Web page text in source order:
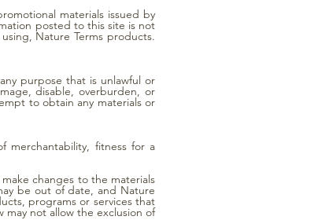
materials issued by
posted to this site is not
Nature Terms products.
purpose that is unlawful or
disable, overburden, or
to obtain any materials or
merchantability, fitness for a
changes to the materials
be out of date, and Nature
programs or services that
not allow the exclusion of